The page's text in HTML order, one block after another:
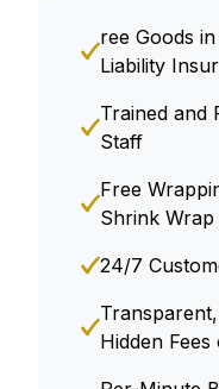
ree Goods
Liability
Trained and
Staff
Free
Shrink
24/7
Hidden Fees